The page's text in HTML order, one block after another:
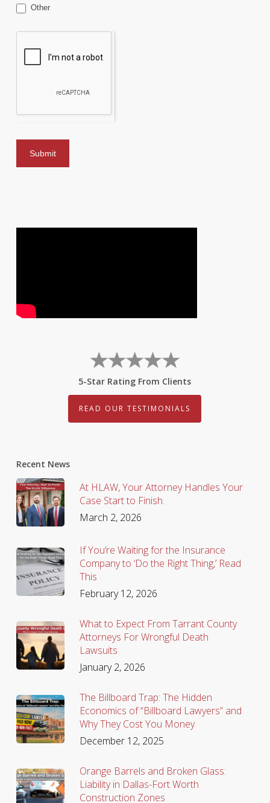
Other
5-Star Rating From Clients
READ OUR TESTIMONIALS
Recent News
At HLAW, Your Attorney Handles Your
Case Start to Finish.
March 2, 2026
If You’re Waiting for the Insurance
Company to ‘Do the Right Thing,’ Read
This
February 12, 2026
What to Expect From Tarrant County
Attorneys For Wrongful Death
Lawsuits
January 2, 2026
The Billboard Trap: The Hidden
Economics of “Billboard Lawyers” and
Why They Cost You Money
December 12, 2025
Orange Barrels and Broken Glass:
Liability in Dallas-Fort Worth
Construction Zones